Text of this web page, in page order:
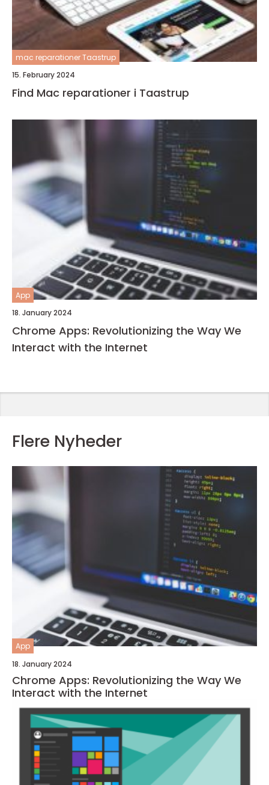
mac reparationer Taastrup
15. February 2024
Find Mac reparationer i Taastrup
App
18. January 2024
Chrome Apps: Revolutionizing the Way We
Interact with the Internet
Flere Nyheder
App
18. January 2024
Chrome Apps: Revolutionizing the Way We
Interact with the Internet